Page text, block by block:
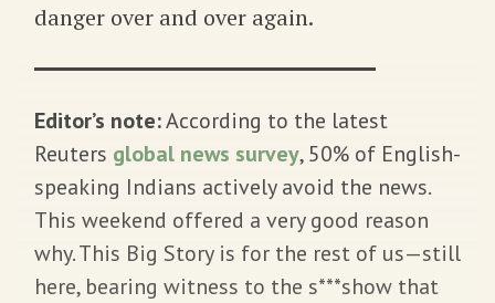
danger over and over again.
Editor’s note:According to the latest
Reuters global news survey, 50% of English-
speaking Indians actively avoid the news.
This weekend offered a very good reason
why. This Big Story is for the rest of us—still
here, bearing witness to the s***show that